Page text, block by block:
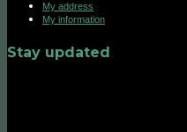
My address
My information
Stay updated